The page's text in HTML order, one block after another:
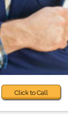
Click to Call